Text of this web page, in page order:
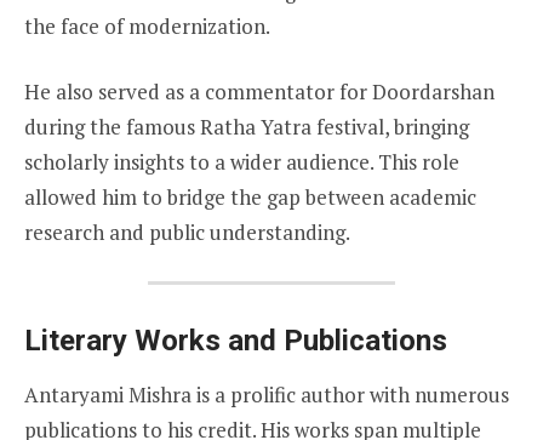
the face of modernization.
He also served as a commentator for Doordarshan
during the famous Ratha Yatra festival, bringing
scholarly insights to a wider audience. This role
allowed him to bridge the gap between academic
research and public understanding.
Literary Works and Publications
Antaryami Mishra is a prolific author with numerous
publications to his credit. His works span multiple